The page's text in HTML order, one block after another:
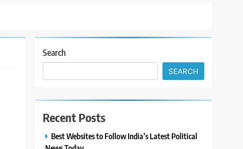
Search
SEARCH
Recent Posts
Best Websites to Follow India’s Latest Political